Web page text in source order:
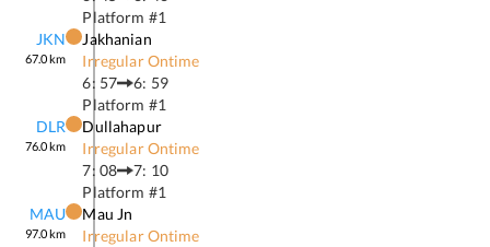
Platform #1
JKN
67.0km
Jakhanian
Irregular Ontime
6: 57
6: 59
Platform #1
DLR
76.0km
Dullahapur
Irregular Ontime
7: 08
7: 10
Platform #1
MAU
97.0km
Mau Jn
Irregular Ontime